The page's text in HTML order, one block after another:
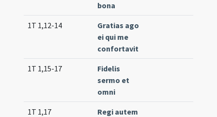
bona
1T 1,12-14
Gratias ago
ei qui me
confortavit
1T 1,15-17
Fidelis
sermo et
omni
1T 1,17
Regi autem